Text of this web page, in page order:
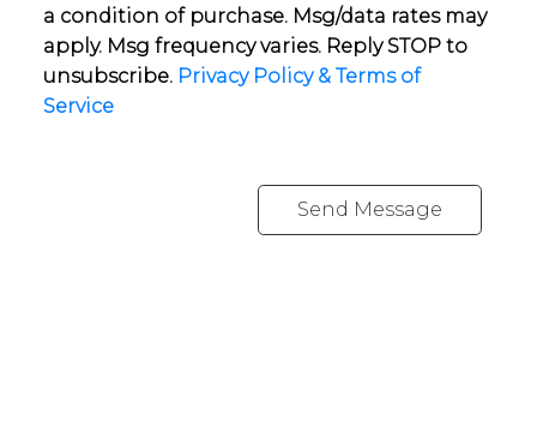
a condition of purchase. Msg/data rates may
apply. Msg frequency varies. Reply STOP to
unsubscribe. Privacy Policy & Terms of
Service
Send Message